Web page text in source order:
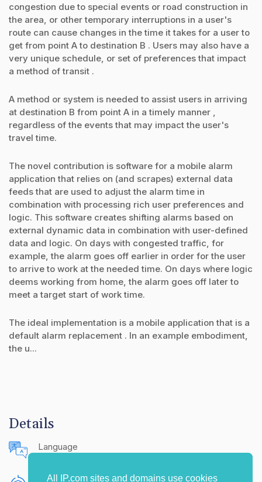
All IP.com sites and domains use cookies
congestion due to special events or road construction in
the area, or other temporary interruptions in a user's
route can cause changes in the time it takes for a user to
get from point A to destination B . Users may also have a
very unique schedule, or set of preferences that impact
a method of transit .
A method or system is needed to assist users in arriving
at destination B from point A in a timely manner ,
regardless of the events that may impact the user's
travel time.
The novel contribution is software for a mobile alarm
application that relies on (and scrapes) external data
feeds that are used to adjust the alarm time in
combination with processing rich user preferences and
logic. This software creates shifting alarms based on
external dynamic data in combination with user-defined
data and logic. On days with congested traffic, for
example, the alarm goes off earlier in order for the user
to arrive to work at the needed time. On days where logic
deems working from home, the alarm goes off later to
meet a target start of work time.
The ideal implementation is a mobile application that is a
default alarm replacement . In an example embodiment,
the u...
Details
Language